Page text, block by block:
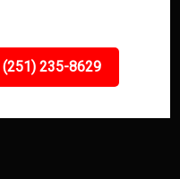
(251) 235-8629